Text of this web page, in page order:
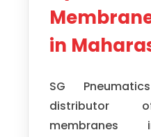
in
SG
distributor
membranes